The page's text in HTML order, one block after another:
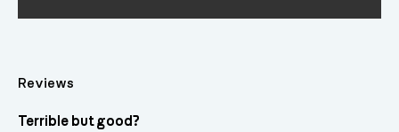
Reviews
Terrible but good?